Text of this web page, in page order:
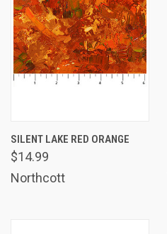
SILENT LAKE RED ORANGE
$14.99
Northcott